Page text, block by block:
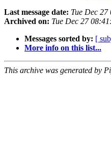
Last message date: Tue Dec
Archived on: Tue Dec 27
Messages sorted by: [
More info on this list...
This archive was generated by